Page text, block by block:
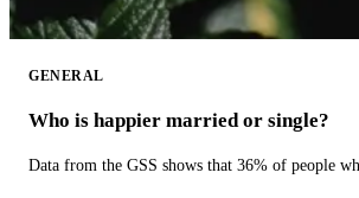
GENERAL
Who is happier married or single?
Data from the GSS shows that 36% of people